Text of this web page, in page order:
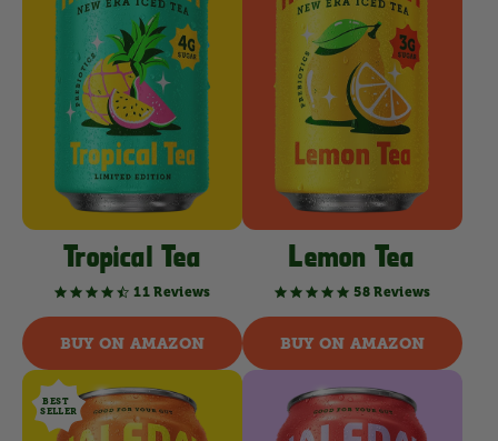
Tropical Tea
4.7
star
rating
11 Reviews
BUY ON AMAZON
Lemon Tea
4.8
star
rating
58 Reviews
BUY ON AMAZON
BEST
SELLER